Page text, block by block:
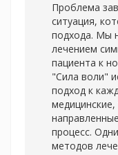
Проблема
ситуация,
подхода. Мы
лечением
пациента к
"Сила воли"
подход к
процесс.
методов